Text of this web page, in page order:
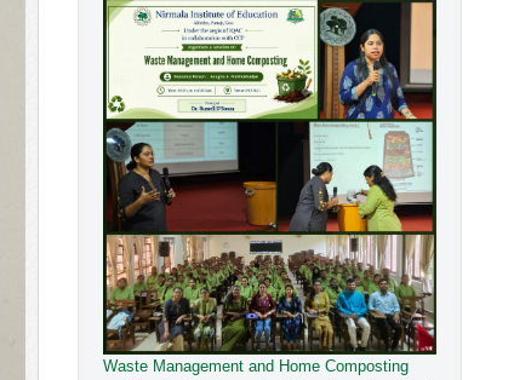
Waste Management and Home Composting
An Interactive Session on Understanding about